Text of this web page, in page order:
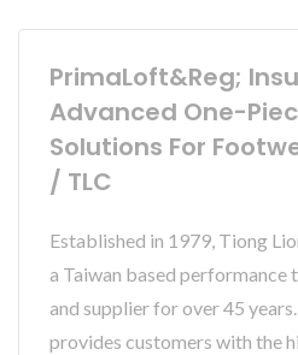
PrimaLoft&reg;
Advanced One-
Solutions For
/ TLC
Established in 1979, Tiong
a Taiwan based
and supplier for over 45
provides customers with the